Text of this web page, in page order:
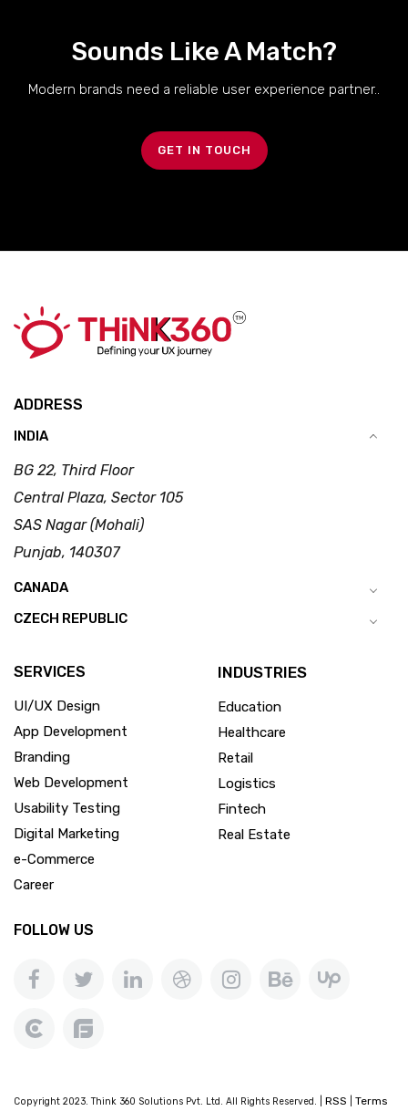
Sounds Like A Match?
Modern brands need a reliable user experience partner..
GET IN TOUCH
ADDRESS
INDIA
BG 22, Third Floor
Central Plaza, Sector 105
SAS Nagar (Mohali)
Punjab, 140307
CANADA
CZECH REPUBLIC
SERVICES
UI/UX Design
App Development
Branding
Web Development
Usability Testing
Digital Marketing
e-Commerce
Career
INDUSTRIES
Education
Healthcare
Retail
Logistics
Fintech
Real Estate
FOLLOW US
Copyright 2023. Think 360 Solutions Pvt. Ltd. All Rights Reserved. | RSS Terms